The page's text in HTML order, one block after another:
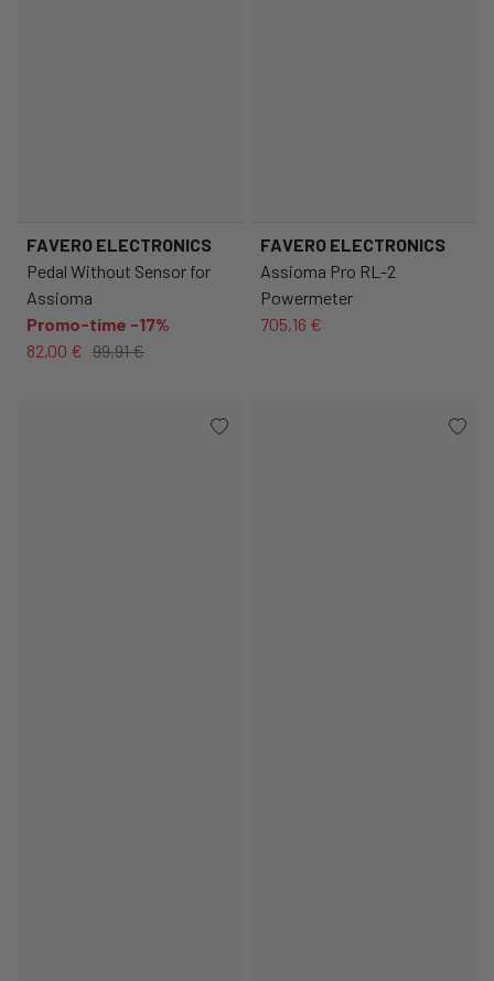
FAVERO ELECTRONICS
Pedal Without Sensor for
Assioma
Promo-time -17%
82,00 € 99,91 €
FAVERO ELECTRONICS
Assioma Pro RL-2
Powermeter
705,16 €